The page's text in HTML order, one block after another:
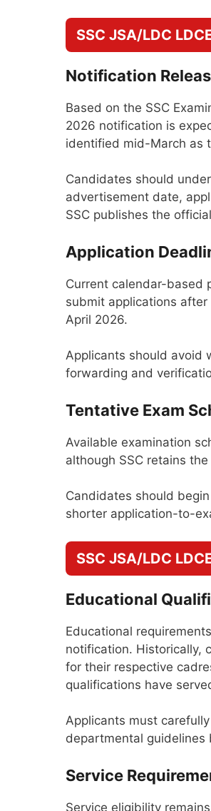
SSC JSA/LDC
Notification
Based on the SSC
2026 notification is
identified mid-March as
Candidates should
advertisement date,
SSC publishes the
Application
Current calendar-based
submit applications
April 2026.
Applicants should avoid
forwarding and
Tentative Exam
Available examination
although SSC retains
Candidates should
shorter application-to-
SSC JSA/LDC
Educational
Educational
notification. Historically,
for their respective
qualifications have
Applicants must
departmental guidelines
Service
Service eligibility